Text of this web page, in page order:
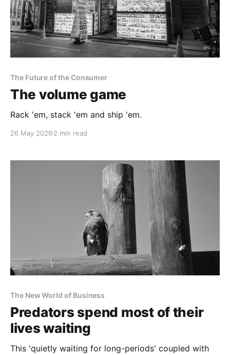
The Future of the Consumer
The volume game
Rack 'em, stack 'em and ship 'em.
26 May 2026 2 min read
The New World of Business
Predators spend most of their
lives waiting
This 'quietly waiting for long-periods' coupled with